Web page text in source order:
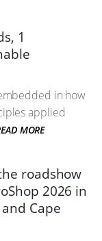
1
in how
applied
MORE
roadshow
2026 in
Cape